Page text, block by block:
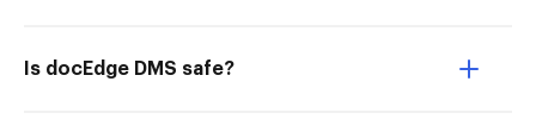
Is docEdge DMS safe?